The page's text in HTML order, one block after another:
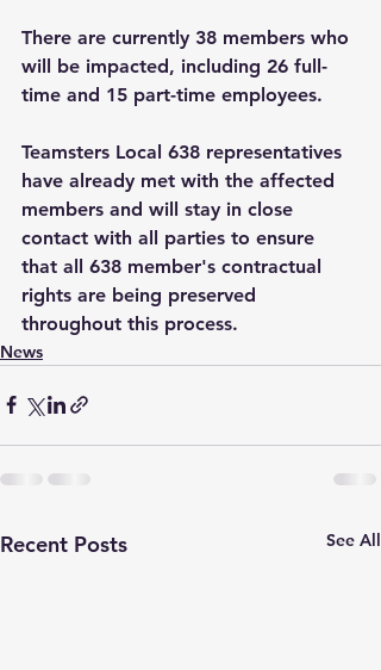
There are currently 38 members who
will be impacted, including 26 full-
time and 15 part-time employees.
Teamsters Local 638 representatives
have already met with the affected
members and will stay in close
contact with all parties to ensure
that all 638 member's contractual
rights are being preserved
throughout this process.
News
Recent Posts See All